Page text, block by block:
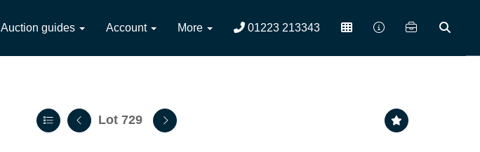
Auction guides Account More 01223 213343
Lot 729